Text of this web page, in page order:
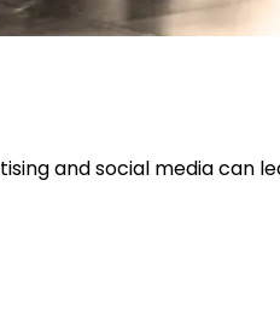
and social media can